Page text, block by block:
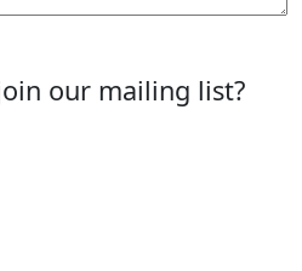
our mailing list?